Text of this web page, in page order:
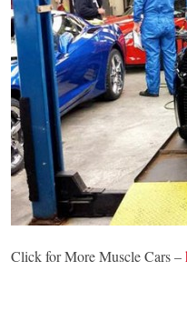
Click for More Muscle Cars –